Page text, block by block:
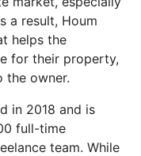
a result, Houm
helps the
for their property,
the owner.
in 2018 and is
full-time
team. While